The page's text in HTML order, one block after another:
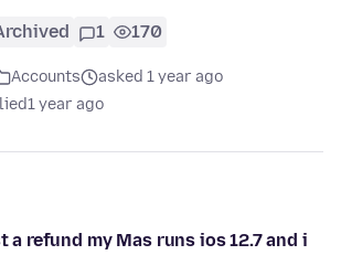
1 170
Accounts
asked 1 year ago
1 year ago
a refund my Mas runs ios 12.7 and i